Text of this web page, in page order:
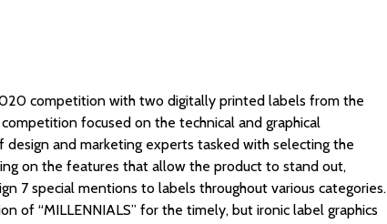
competition with two digitally printed labels from the
focused on the technical and graphical
and marketing experts tasked with selecting the
on the features that allow the product to stand out,
7 special mentions to labels throughout various categories.
of “MILLENNIALS” for the timely, but ironic label graphics